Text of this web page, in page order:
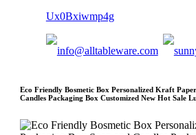
Eco Friendly Bosmetic Box Personalized Kraft
Candles Packaging Box Customized New Hot Sale